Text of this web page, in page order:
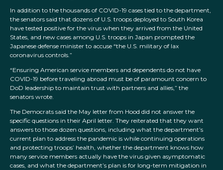
In addition to the thousands of COVID-19 cases tied to the department,
the senators said that dozens of U.S. troops deployed to South Korea
have tested positive for the virus when they arrived from the United
States, and new cases among U.S. troops in Japan prompted the
Japanese defense minister to accuse “the U.S. military of lax
coronavirus controls.”
“Ensuring American service members and dependents do not have
COVID-19 before traveling abroad must be of paramount concern to
DoD leadership to maintain trust with partners and allies,” the
senators wrote.
The Democrats said the May letter from Hood did not answer the
specific questions in their April letter. They reiterated that they want
answers to those dozen questions, including what the department’s
current plan to address the pandemic is while continuing operations
and protecting troops’ health, whether the department knows how
many service members actually have the virus given asymptomatic
cases, and what the department’s plan is for long-term mitigation in